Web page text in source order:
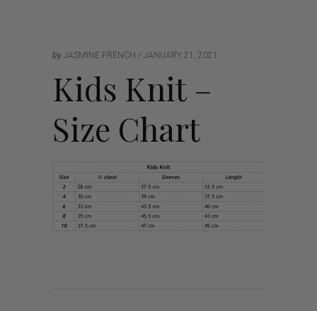
by JASMINE FRENCH JANUARY 21, 2021
Kids Knit –
Size Chart